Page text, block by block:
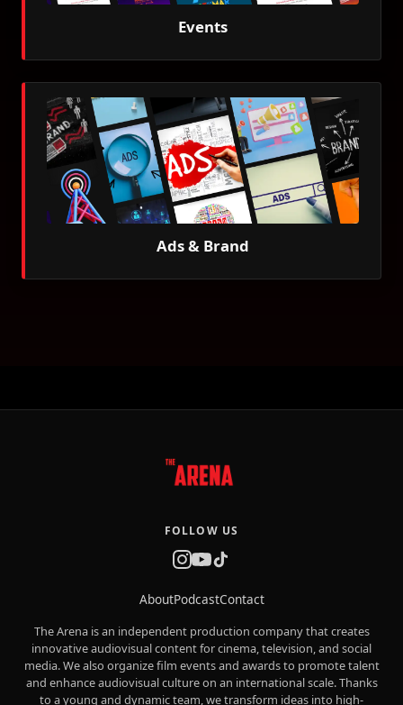
Events
Ads & Brand
FOLLOW US
AboutPodcastContact
The Arena is an independent production company that creates
innovative audiovisual content for cinema, television, and social
media. We also organize film events and awards to promote talent
and enhance audiovisual culture on an international scale. Thanks
to a young and dynamic team, we transform ideas into high-